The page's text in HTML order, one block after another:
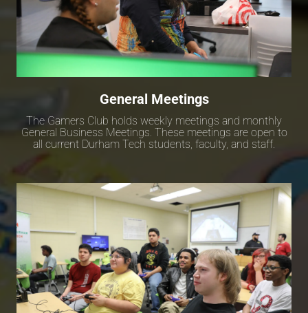
General Meetings
The Gamers Club holds weekly meetings and monthly
General Business Meetings. These meetings are open to
all current Durham Tech students, faculty, and staff.